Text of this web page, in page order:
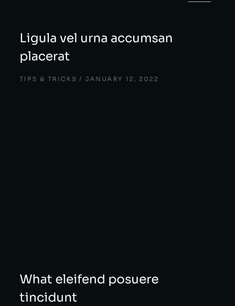
Ligula vel urna accumsan
placerat
TIPS & TRICKS JANUARY 12, 2022
What eleifend posuere
tincidunt